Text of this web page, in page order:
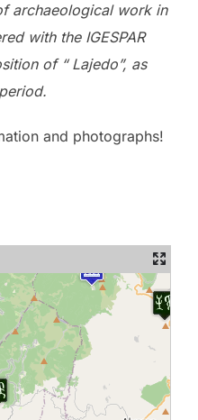
archaeological work in
with the IGESPAR
of “ Lajedo”, as
and photographs!